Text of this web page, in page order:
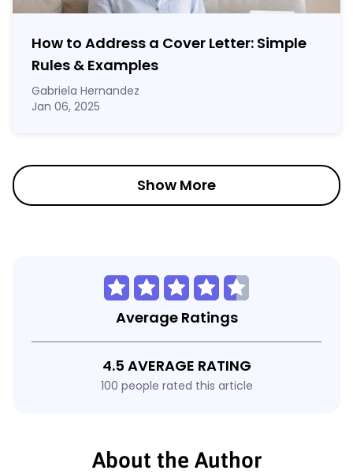
How to Address a Cover Letter: Simple
Rules & Examples
Gabriela Hernandez
Jan 06, 2025
Show More
Average Ratings
4.5 AVERAGE RATING
100 people rated this article
About the Author